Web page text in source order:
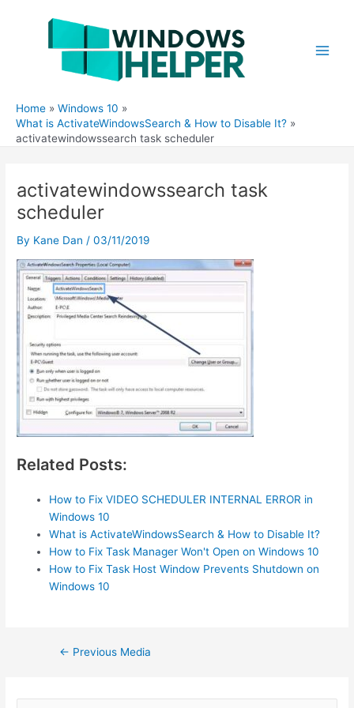
Home
Windows 10
What is ActivateWindowsSearch & How to Disable It?
activatewindowssearch task scheduler
activatewindowssearch task
scheduler
By Kane Dan /03/11/2019
Related Posts:
How to Fix VIDEO SCHEDULER INTERNAL ERROR in
Windows 10
What is ActivateWindowsSearch & How to Disable It?
How to Fix Task Manager Won't Open on Windows 10
How to Fix Task Host Window Prevents Shutdown on
Windows 10
Post← Previous Media